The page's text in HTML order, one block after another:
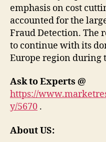
emphasis on cost
accounted for the
Fraud Detection. The
to continue with its
Europe region during
Ask to Experts @
https://
y/5670 .
About US: